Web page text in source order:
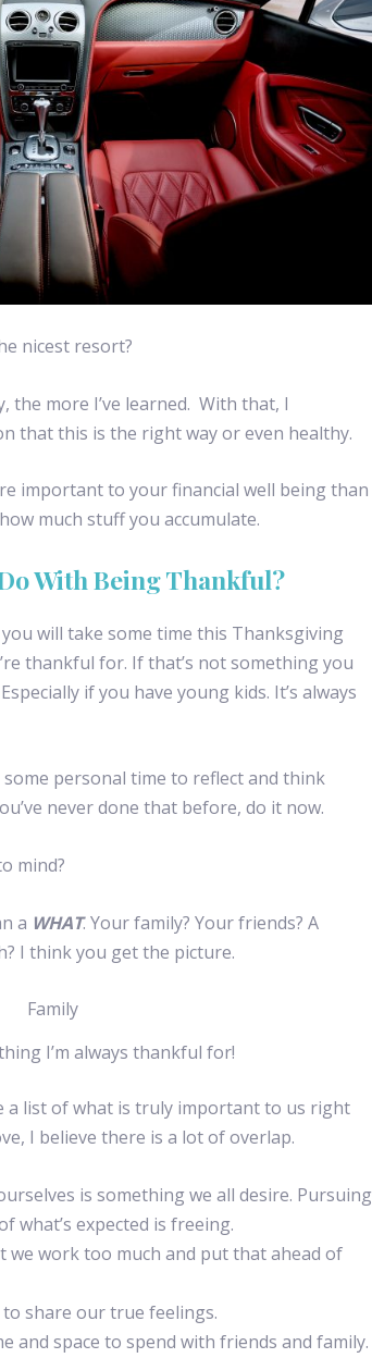
nicest resort?
the more I’ve learned. With that, I
that this is the right way or even healthy.
important to your financial well being than
much stuff you accumulate.
With Being Thankful?
will take some time this Thanksgiving
thankful for. If that’s not something you
if you have young kids. It’s always
personal time to reflect and think
never done that before, do it now.
mind?
a WHAT. Your family? Your friends? A
I think you get the picture.
I’m always thankful for!
a list of what is truly important to us right
I believe there is a lot of overlap.
is something we all desire. Pursuing
what’s expected is freeing.
we work too much and put that ahead of
share our true feelings.
and space to spend with friends and family.